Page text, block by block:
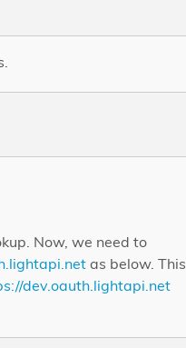
Now, we need to
as below. This
dev.oauth.lightapi.net